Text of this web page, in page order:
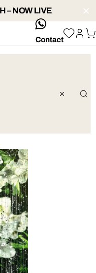
– NOW LIVE
whatsApp
Contact